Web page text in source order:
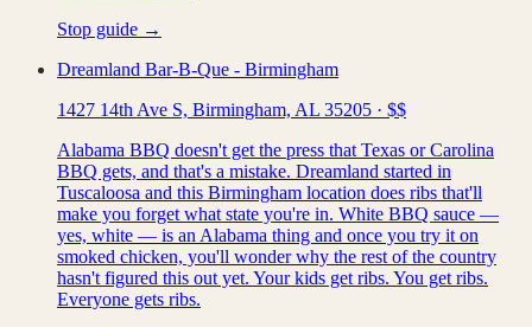
Stop guide →
Dreamland Bar-B-Que - Birmingham
1427 14th Ave S, Birmingham, AL 35205 · $$
Alabama BBQ doesn't get the press that Texas or Carolina
BBQ gets, and that's a mistake. Dreamland started in
Tuscaloosa and this Birmingham location does ribs that'll
make you forget what state you're in. White BBQ sauce —
yes, white — is an Alabama thing and once you try it on
smoked chicken, you'll wonder why the rest of the country
hasn't figured this out yet. Your kids get ribs. You get ribs.
Everyone gets ribs.